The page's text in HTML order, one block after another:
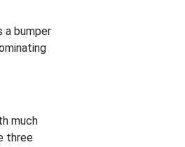
a bumper
much
three